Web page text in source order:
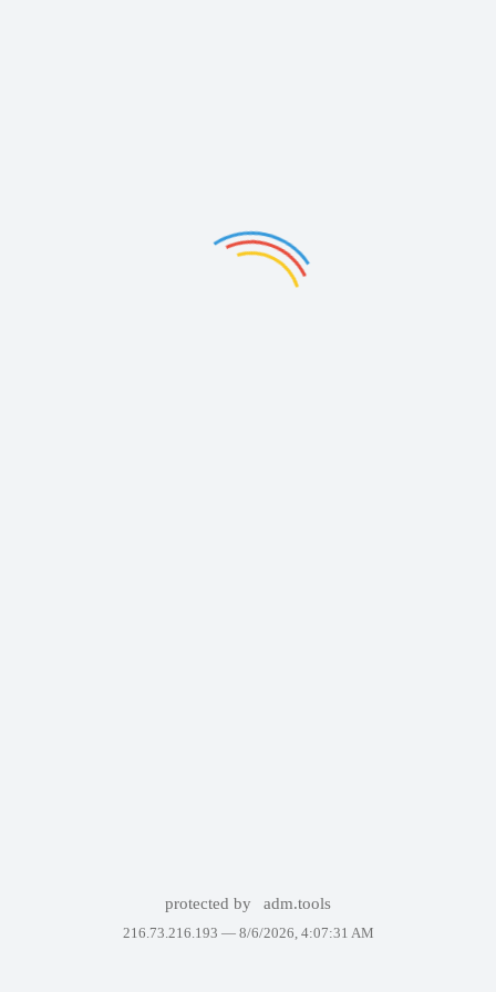
protected by adm.tools
216.73.216.193 — 8/6/2026, 4:07:31 AM